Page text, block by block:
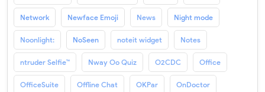
Network Newface Emoji News Night mode
Noonlight: NoSeen noteit widget Notes
ntruder Selfie™ Nway Oo Quiz O2CDC Office
OfficeSuite Offline Chat OKPar OnDoctor